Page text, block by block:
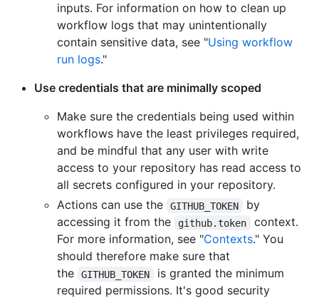
inputs. For information on how to clean up
workflow logs that may unintentionally
contain sensitive data, see "Using workflow
run logs."
Use credentials that are minimally scoped
Make sure the credentials being used within
workflows have the least privileges required,
and be mindful that any user with write
access to your repository has read access to
all secrets configured in your repository.
Actions can use the
GITHUB_TOKEN
by
accessing it from the
github.token
context.
For more information, see "Contexts." You
should therefore make sure that
the
GITHUB_TOKEN
is granted the minimum
required permissions. It's good security